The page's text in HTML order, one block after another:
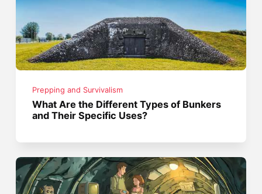
Prepping and Survivalism
What Are the Different Types of Bunkers
and Their Specific Uses?